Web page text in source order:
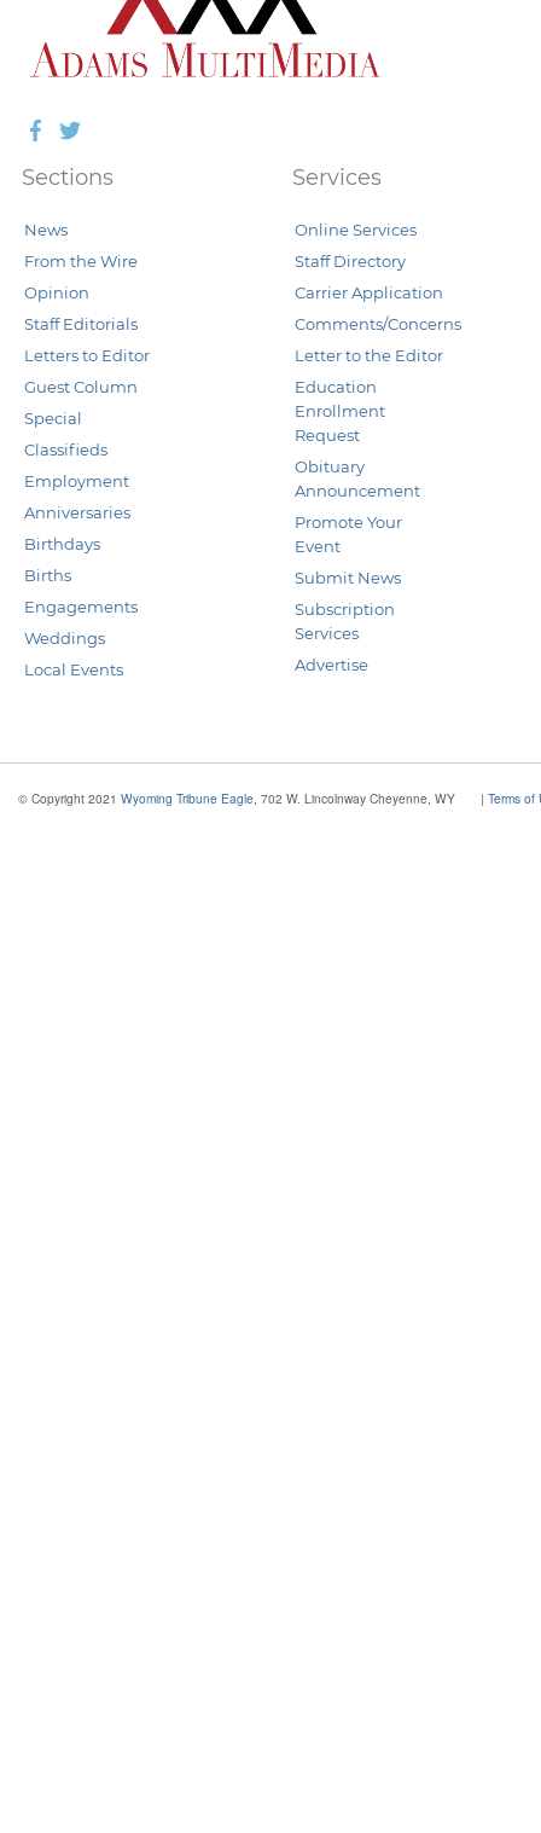
Facebook
Twitter
Sections
News
From the Wire
Opinion
Staff Editorials
Letters to Editor
Guest Column
Special
Classifieds
Employment
Anniversaries
Birthdays
Births
Engagements
Weddings
Local Events
Services
Online Services
Staff Directory
Carrier Application
Comments/Concerns
Letter to the Editor
Education
Enrollment
Request
Obituary
Announcement
Promote Your
Event
Submit News
Subscription
Services
Advertise
© Copyright 2021 Wyoming Tribune Eagle , 702 W. Lincolnway Cheyenne, WY | Terms of